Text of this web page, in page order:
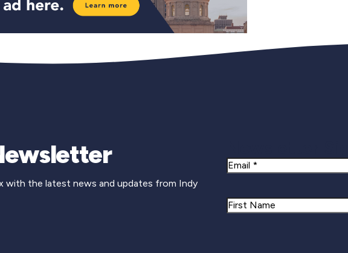
with the latest news and updates from Indy
Email
Name